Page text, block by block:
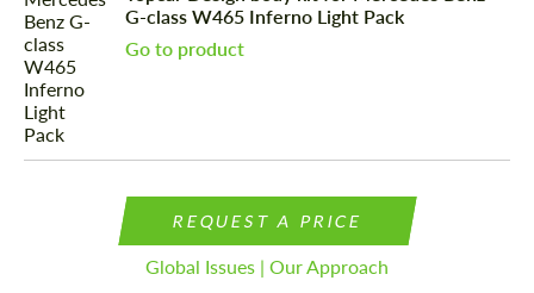
G-class W465 Inferno Light Pack
Go to product
REQUEST A PRICE
Global Issues | Our Approach